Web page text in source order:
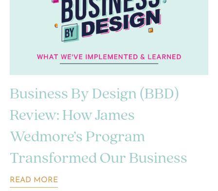
Business By Design (BBD)
Review: How James
Wedmore’s Program
Transformed Our Business
READ MORE